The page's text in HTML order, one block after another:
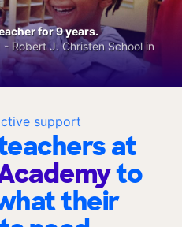
support
at
to
their
for 9 years.
Robert J. Christen School in